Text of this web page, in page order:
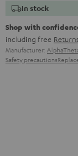
In stock
Shop with
including free
Manufacturer:
Safety precautions